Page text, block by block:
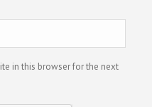
in this browser for the next